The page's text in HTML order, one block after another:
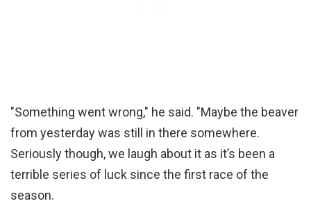
"Something went wrong," he said. "Maybe the beaver
from yesterday was still in there somewhere.
Seriously though, we laugh about it as it’s been a
terrible series of luck since the first race of the
season.